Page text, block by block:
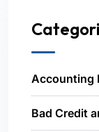
Accounting
Bad Credit